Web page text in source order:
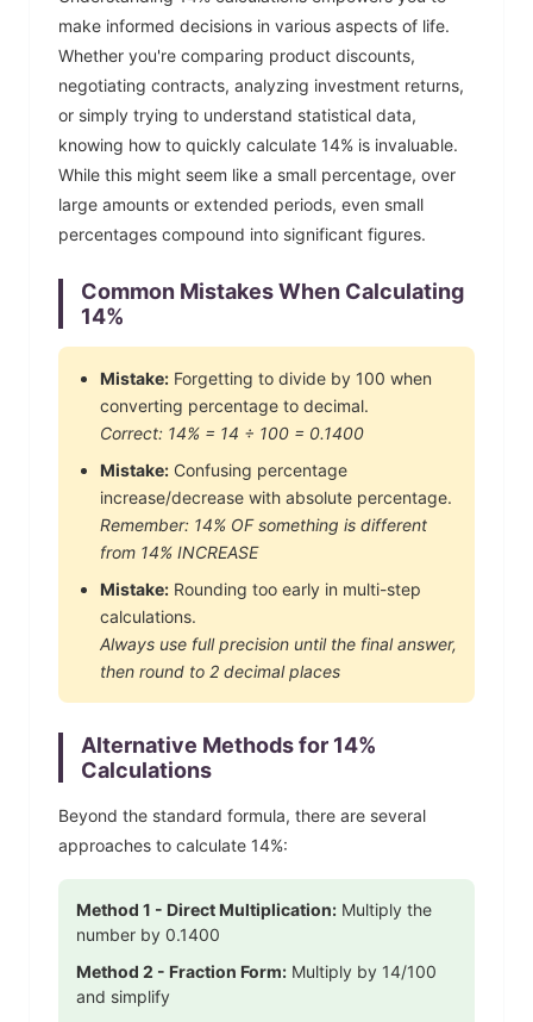
make informed decisions in various aspects of life.
Whether you're comparing product discounts,
negotiating contracts, analyzing investment returns,
or simply trying to understand statistical data,
knowing how to quickly calculate 14% is invaluable.
While this might seem like a small percentage, over
large amounts or extended periods, even small
percentages compound into significant figures.
Common Mistakes When Calculating
14%
Mistake: Forgetting to divide by 100 when
converting percentage to decimal.
Correct: 14% = 14 ÷ 100 = 0.1400
Mistake: Confusing percentage
increase/decrease with absolute percentage.
Remember: 14% OF something is different
from 14% INCREASE
Mistake: Rounding too early in multi-step
calculations.
Always use full precision until the final answer,
then round to 2 decimal places
Alternative Methods for 14%
Calculations
Beyond the standard formula, there are several
approaches to calculate 14%:
Method 1 - Direct Multiplication: Multiply the
number by 0.1400
Method 2 - Fraction Form: Multiply by 14/100
and simplify